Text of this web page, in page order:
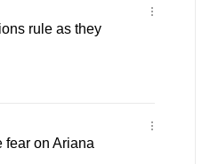
rule as they
fear on Ariana